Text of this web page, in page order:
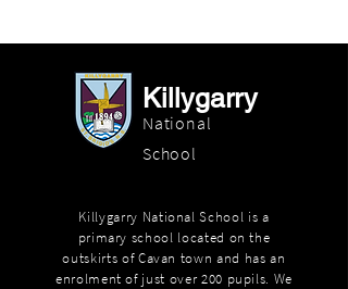
Killygarry
National
School
Killygarry National School is a
primary school located on the
outskirts of Cavan town and has an
enrolment of just over 200 pupils. We